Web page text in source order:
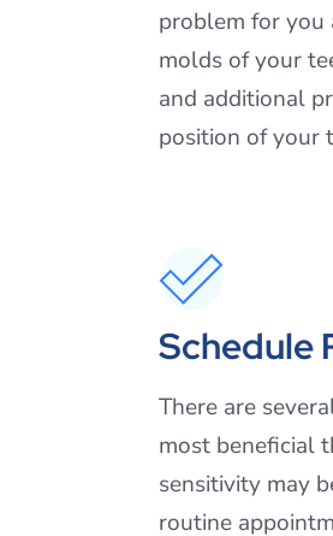
problem for you
molds of your
and additional
position of your
Schedule
There are
most beneficial
sensitivity may
routine